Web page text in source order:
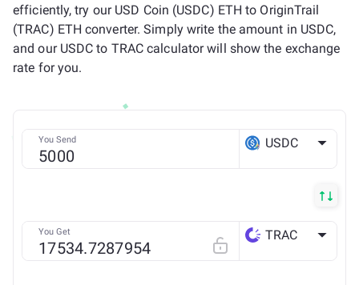
efficiently, try our USD Coin (USDC) ETH to OriginTrail
(TRAC) ETH converter. Simply write the amount in USDC,
and our USDC to TRAC calculator will show the exchange
rate for you.
You Send USDC
You Get TRAC